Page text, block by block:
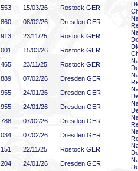
.553 15/03/26 Rostock GER
.860 08/02/26 Dresden GER
.913 23/11/25 Rostock GER
.001 15/03/26 Rostock GER
.465 23/11/25 Rostock GER
.889 07/02/26 Dresden GER
.955 24/01/26 Dresden GER
.955 24/01/26 Dresden GER
.788 07/02/26 Dresden GER
.034 07/02/26 Dresden GER
.151 22/11/25 Rostock GER
.204 24/01/26 Dresden GER